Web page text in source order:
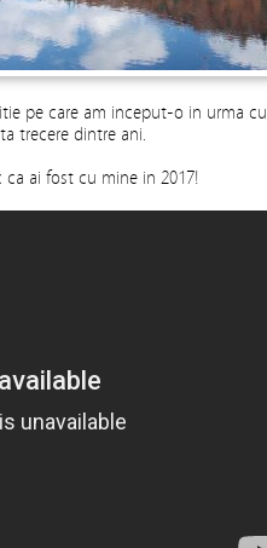
pe care am inceput-o in urma
trecere dintre ani.
ai fost cu mine in 2017!